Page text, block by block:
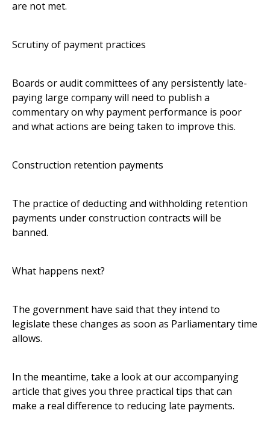
are not met.
Scrutiny of payment practices
Boards or audit committees of any persistently late-
paying large company will need to publish a
commentary on why payment performance is poor
and what actions are being taken to improve this.
Construction retention payments
The practice of deducting and withholding retention
payments under construction contracts will be
banned.
What happens next?
The government have said that they intend to
legislate these changes as soon as Parliamentary time
allows.
In the meantime, take a look at our accompanying
article that gives you three practical tips that can
make a real difference to reducing late payments.